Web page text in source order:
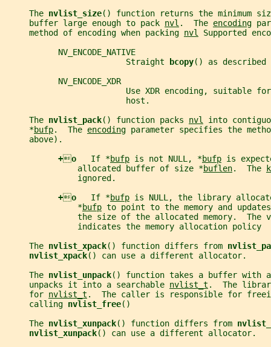
     The
nvlist_size() function returns the minimum
     buffer large enough to pack
nvl .  The encoding
     method of encoding when packing
nvl Supported
           NV_ENCODE_NATIVE
                         Straight
bcopy() as
           NV_ENCODE_XDR
Use XDR encoding, suitable
                         host.
     The
nvlist_pack() function packs nvl into
     *
bufp.  The encoding parameter specifies the
     above).
+o If *bufp is not NULL, *bufp is
               allocated buffer of size *
buflen.  The
               ignored.
+o If *bufp is NULL, the library
               *
bufp to point to the memory and
the size of the allocated memory.  The
               indicates the memory allocation policy
     The
nvlist_xpack() function differs from
nvlist_xpack() can use a different allocator.
     The
nvlist_unpack() function takes a buffer with
     unpacks it into a searchable
nvlist_t .  The
     for
nvlist_t .  The caller is responsible for
     calling
nvlist_free()
     The
nvlist_xunpack() function differs from
nvlist_xunpack() can use a different allocator.